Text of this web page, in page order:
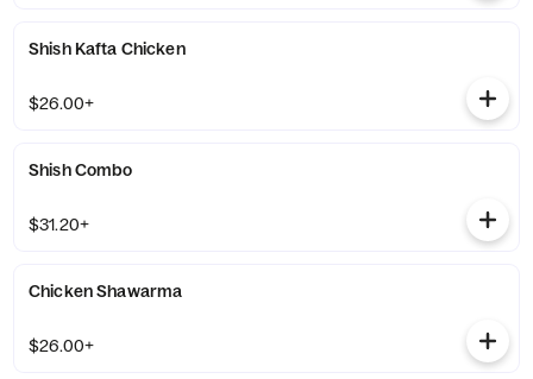
Shish Kafta Chicken
$26.00+
Shish Combo
$31.20+
Chicken Shawarma
$26.00+